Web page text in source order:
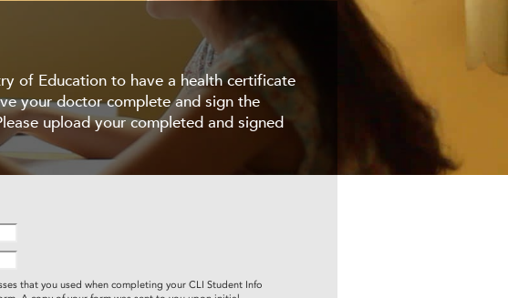
of Education to have a health certificate
your doctor complete and sign the
upload your completed and signed
that you used when completing your CLI Student Info